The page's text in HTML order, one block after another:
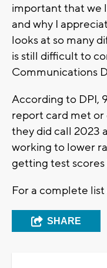
important that we
and why I
looks at so many
is still difficult to
Communications
According to DPI,
report card met
they did call 2023
working to lower
getting test scores
For a complete
SHARE